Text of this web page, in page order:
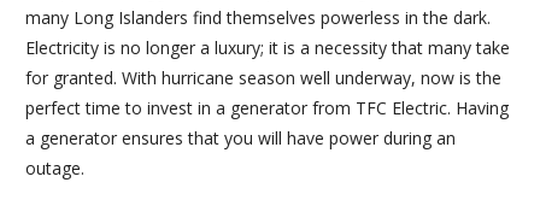
many Long Islanders find themselves powerless in the dark.
Electricity is no longer a luxury; it is a necessity that many take
for granted. With hurricane season well underway, now is the
perfect time to invest in a generator from TFC Electric. Having
a generator ensures that you will have power during an
outage.